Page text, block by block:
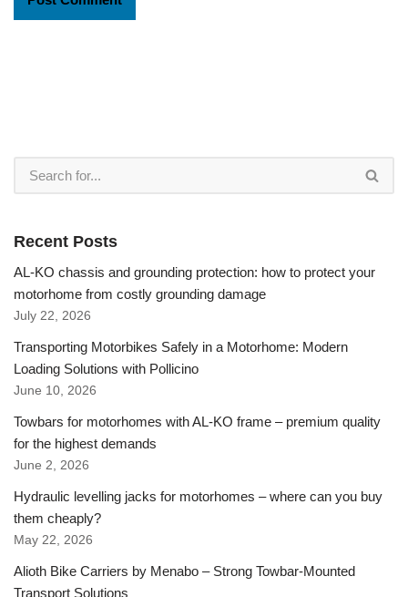
Recent Posts
AL-KO chassis and grounding protection: how to protect your
motorhome from costly grounding damage
July 22, 2026
Transporting Motorbikes Safely in a Motorhome: Modern
Loading Solutions with Pollicino
June 10, 2026
Towbars for motorhomes with AL-KO frame – premium quality
for the highest demands
June 2, 2026
Hydraulic levelling jacks for motorhomes – where can you buy
them cheaply?
May 22, 2026
Alioth Bike Carriers by Menabo – Strong Towbar-Mounted
Transport Solutions